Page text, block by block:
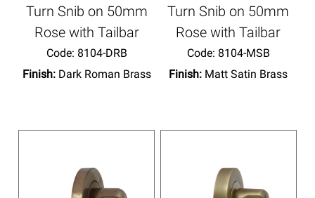
Turn Snib on 50mm
Rose with Tailbar
Code: 8104-DRB
Finish: Dark Roman Brass
Turn Snib on 50mm
Rose with Tailbar
Code: 8104-MSB
Finish: Matt Satin Brass